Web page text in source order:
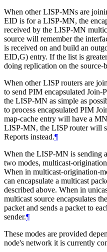
When other LISP-MNs are
EID is for a LISP-MN, the
received by the LISP-MN
source will remember the
is received on and build an
EID,G) entry. If the list is
doing replication on the source-
When other LISP routers are
to send PIM encapsulated Join-
the LISP-MN as simple as
to process encapsulated PIM
map-cache entry will have a
LISP-MN, the LISP router will
Reports instead.¶
When the LISP-MN is sending
two modes, multicast-
When in multicast-origination-
can encapsulate a multicast
described above. When in
multicast source encapsulates
packet and sends a packet to
sender.¶
These modes are provided
node's network it is currently